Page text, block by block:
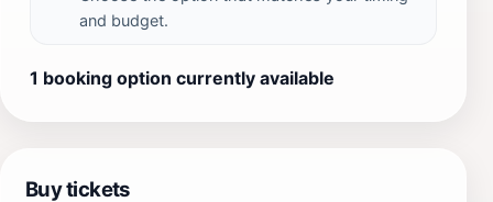
and budget.
1 booking option currently available
Buy tickets